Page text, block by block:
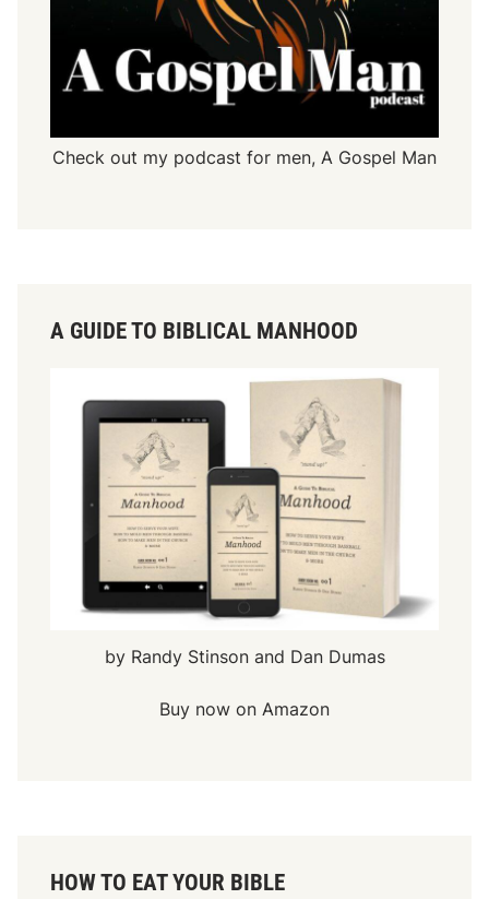
Check out my podcast for men, A Gospel Man
A GUIDE TO BIBLICAL MANHOOD
by Randy Stinson and Dan Dumas
Buy now on Amazon
HOW TO EAT YOUR BIBLE